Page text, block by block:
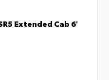
Extended Cab 6'